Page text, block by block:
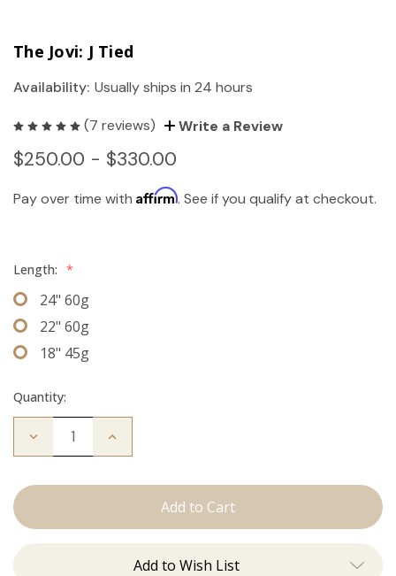
The Jovi: J Tied
Availability: Usually ships in 24 hours
(7 reviews) Write a Review
$250.00 - $330.00
Pay over time with Affirm. See if you qualify at checkout.
Length: *
24" 60g
22" 60g
18" 45g
Quantity:
Decrease
Jovi:
Increase
Add to Wish List